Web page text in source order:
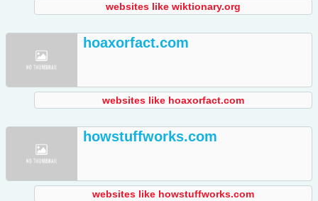
websites like wiktionary.org
hoaxorfact.com
websites like hoaxorfact.com
howstuffworks.com
websites like howstuffworks.com